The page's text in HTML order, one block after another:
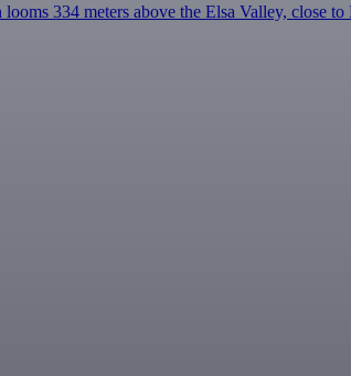
334 meters above the Elsa Valley, close